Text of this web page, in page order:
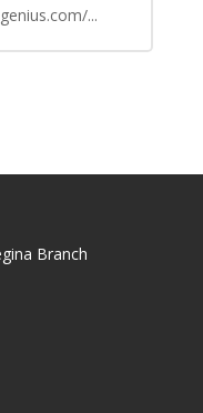
...
Branch